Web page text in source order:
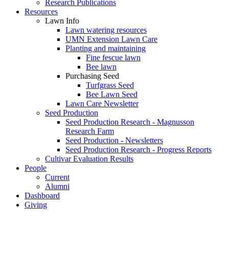
Research Publications
Resources
Lawn Info
Lawn watering resources
UMN Extension Lawn Care
Planting and maintaining
Fine fescue lawn
Bee lawn
Purchasing Seed
Turfgrass Seed
Bee Lawn Seed
Lawn Care Newsletter
Seed Production
Seed Production Research - Magnusson
Research Farm
Seed Production - Newsletters
Seed Production Research - Progress Reports
Cultivar Evaluation Results
People
Current
Alumni
Dashboard
Giving